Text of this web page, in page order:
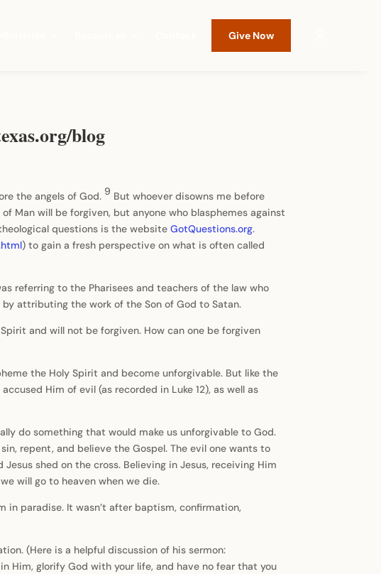
Give Now
blog
the angels of God. 9 But whoever disowns me before
Man will be forgiven, but anyone who blasphemes against
questions is the websiteGotQuestions.org.
) to gain a fresh perspective on what is often called
referring to the Pharisees and teachers of the law who
attributing the work of the Son of God to Satan.
and will not be forgiven. How can one be forgiven
the Holy Spirit and become unforgivable. But like the
Him of evil (as recorded in Luke 12), as well as
do something that would make us unforgivable to God.
repent, and believe the Gospel. The evil one wants to
shed on the cross. Believing in Jesus, receiving Him
will go to heaven when we die.
paradise. It wasn’t after baptism, confirmation,
(Here is a helpful discussion of his sermon:
Him, glorify God with your life, and have no fear that you